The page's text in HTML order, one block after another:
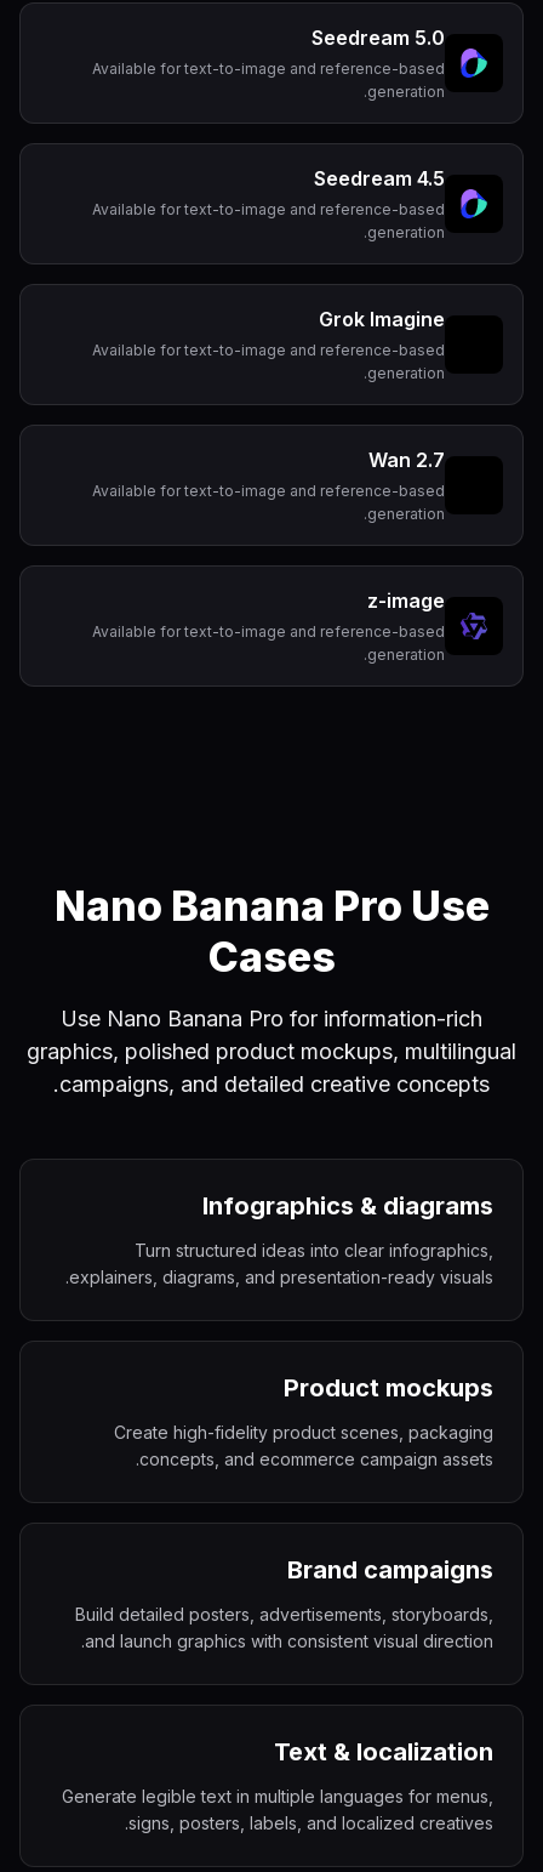
Seedream 5.0
Available for text-to-image and reference-based
generation.
Seedream 4.5
Available for text-to-image and reference-based
generation.
Grok Imagine
Available for text-to-image and reference-based
generation.
Wan 2.7
Available for text-to-image and reference-based
generation.
z-image
Available for text-to-image and reference-based
generation.
Nano Banana Pro Use
Cases
Use Nano Banana Pro for information-rich
graphics, polished product mockups, multilingual
campaigns, and detailed creative concepts.
Infographics & diagrams
Turn structured ideas into clear infographics,
explainers, diagrams, and presentation-ready visuals.
Product mockups
Create high-fidelity product scenes, packaging
concepts, and ecommerce campaign assets.
Brand campaigns
Build detailed posters, advertisements, storyboards,
and launch graphics with consistent visual direction.
Text & localization
Generate legible text in multiple languages for menus,
signs, posters, labels, and localized creatives.